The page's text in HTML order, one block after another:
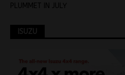
PLUMMET IN JULY
ISUZU